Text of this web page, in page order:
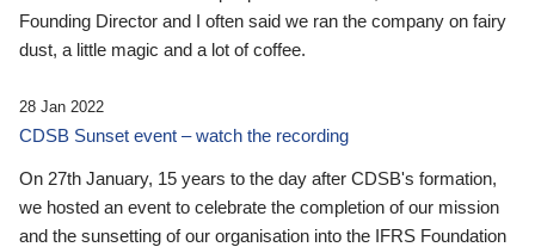
Founding Director and I often said we ran the company on fairy
dust, a little magic and a lot of coffee.
28 Jan 2022
CDSB Sunset event – watch the recording
On 27th January, 15 years to the day after CDSB's formation,
we hosted an event to celebrate the completion of our mission
and the sunsetting of our organisation into the IFRS Foundation